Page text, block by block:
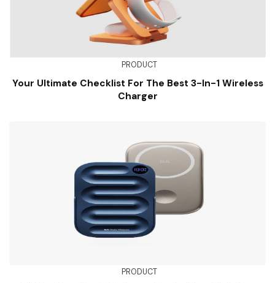
PRODUCT
Your Ultimate Checklist For The Best 3-In-1 Wireless
Charger
PRODUCT